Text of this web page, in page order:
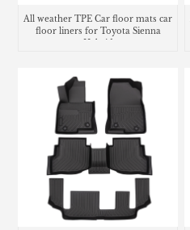
All weather TPE Car floor mats car
floor liners for Toyota Sienna
Hybrid